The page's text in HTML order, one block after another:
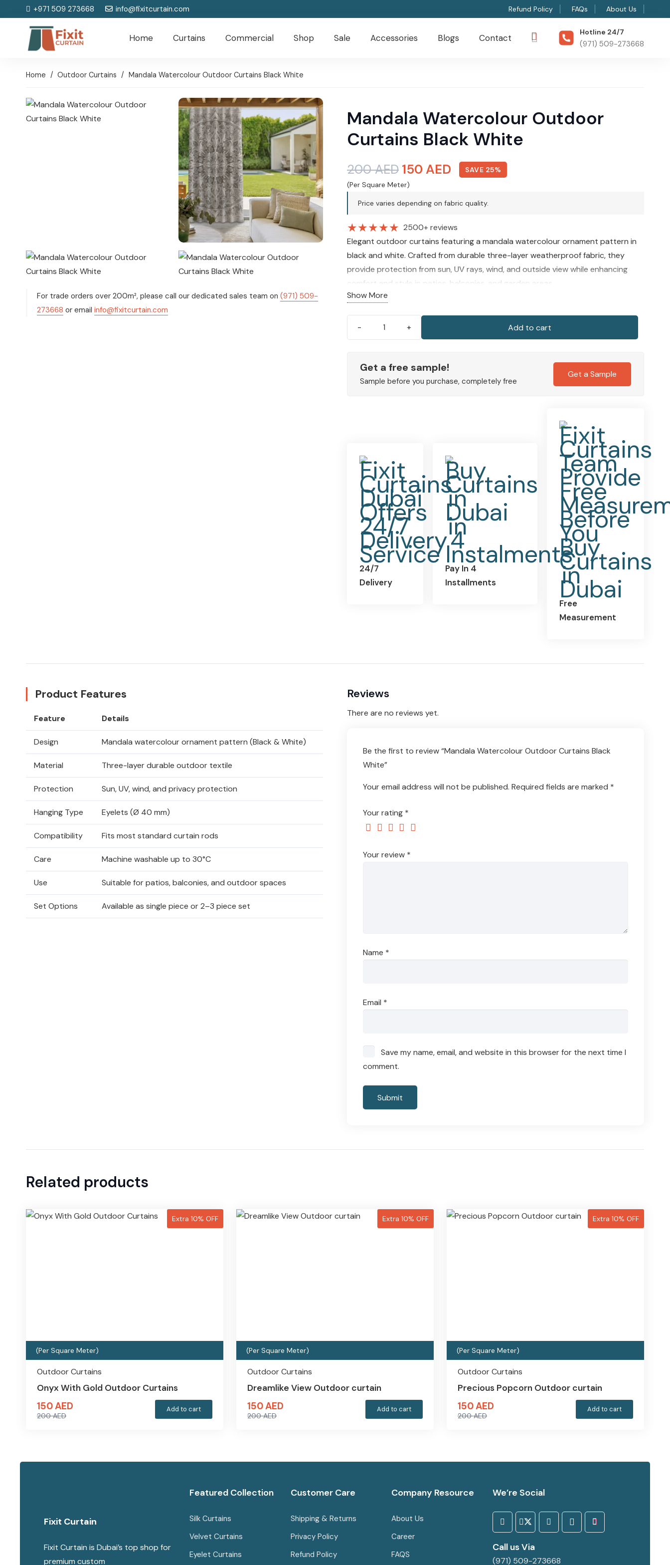
+971 509 273668 info@fixitcurtain.com Refund Policy FAQs About Us
Home Curtains Commercial Shop Sale Accessories Blogs Contact
Hotline 24/7
(971) 509-273668
Home / Outdoor Curtains / Mandala Watercolour Outdoor Curtains Black White
For trade orders over 200m², please call our dedicated sales team on (971) 509-
273668 or email info@fixitcurtain.com
Mandala Watercolour Outdoor
Curtains Black White
200AED Original
price
was:
200 AED.
150 AED Current
price
is:
150 AED.
SAVE 25%
(Per Square Meter)
Price varies depending on fabric quality.
★★★★★ 2500+ reviews
Elegant outdoor curtains featuring a mandala watercolour ornament pattern in
black and white. Crafted from durable three-layer weatherproof fabric, they
provide protection from sun, UV rays, wind, and outside view while enhancing
comfort and style in patios, balconies, and garden areas.
Show More
Outdoor
Add to cart
Get a free sample!
Sample before you purchase, completely free
Get a Sample
24/7
Delivery
Pay In 4
Installments
Free
Measurement
Product Features
Feature Details
Design Mandala watercolour ornament pattern (Black & White)
Material Three-layer durable outdoor textile
Protection Sun, UV, wind, and privacy protection
Hanging Type Eyelets (Ø 40 mm)
Compatibility Fits most standard curtain rods
Care Machine washable up to 30°C
Use Suitable for patios, balconies, and outdoor spaces
Set Options Available as single piece or 2–3 piece set
Reviews
There are no reviews yet.
Be the first to review “Mandala Watercolour Outdoor Curtains Black
White”
Your email address will not be published. Required fields are marked *
Your rating *
Your review *
Name *
Email *
Save my name, email, and website in this browser for the next time I
comment.
Related products
Extra 10% OFF
(Per Square Meter)
Outdoor Curtains
Onyx With Gold Outdoor Curtains
200AED
150AED
Add to cart
Extra 10% OFF
(Per Square Meter)
Outdoor Curtains
Dreamlike View Outdoor curtain
200AED
150AED
Add to cart
Extra 10% OFF
(Per Square Meter)
Outdoor Curtains
Precious Popcorn Outdoor curtain
200AED
150AED
Add to cart
Fixit Curtain
Fixit Curtain is Dubai’s top shop for
premium custom
Featured Collection
Silk Curtains
Velvet Curtains
Eyelet Curtains
Customer Care
Shipping & Returns
Privacy Policy
Refund Policy
Company Resource
About Us
Career
FAQS
We’re Social
Call us Via
(971) 509-273668